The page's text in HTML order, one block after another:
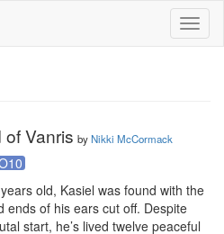
of Vanris byNikki McCormack
old, Kasiel was found with the
ends of his ears cut off. Despite
start, he’s lived twelve peaceful